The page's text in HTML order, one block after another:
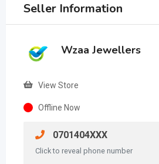
Seller Information
Wzaa Jewellers
View Store
Offline Now
0701404XXX
Click to reveal phone number